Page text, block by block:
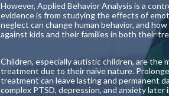
However, Applied Behavior Analysis is a
evidence is from studying the effects of
neglect can change human behavior, and
against kids and their families in both their
Children, especially autistic children, are the
treatment due to their naive nature.
treatment can leave lasting and permanent
complex PTSD, depression, and anxiety later